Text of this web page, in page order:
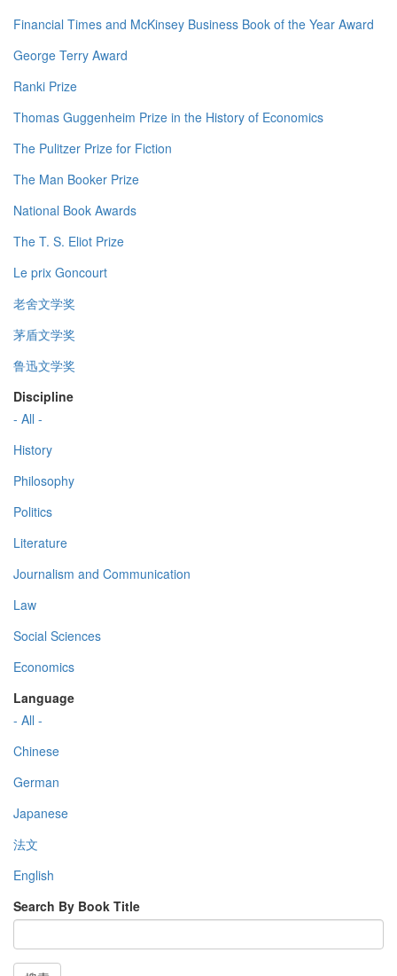
Financial Times and McKinsey Business Book of the Year Award
George Terry Award
Ranki Prize
Thomas Guggenheim Prize in the History of Economics
The Pulitzer Prize for Fiction
The Man Booker Prize
National Book Awards
The T. S. Eliot Prize
Le prix Goncourt
老舍文学奖
茅盾文学奖
鲁迅文学奖
Discipline
- All -
History
Philosophy
Politics
Literature
Journalism and Communication
Law
Social Sciences
Economics
Language
- All -
Chinese
German
Japanese
法文
English
Search By Book Title